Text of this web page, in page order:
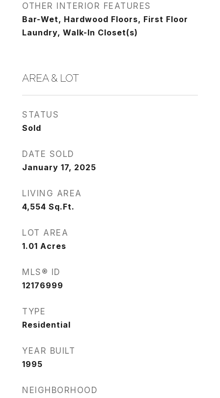
OTHER INTERIOR FEATURES
Bar-Wet, Hardwood Floors, First Floor
Laundry, Walk-In Closet(s)
AREA & LOT
STATUS
Sold
DATE SOLD
January 17, 2025
LIVING AREA
4,554 Sq.Ft.
LOT AREA
1.01 Acres
MLS® ID
12176999
TYPE
Residential
YEAR BUILT
1995
NEIGHBORHOOD